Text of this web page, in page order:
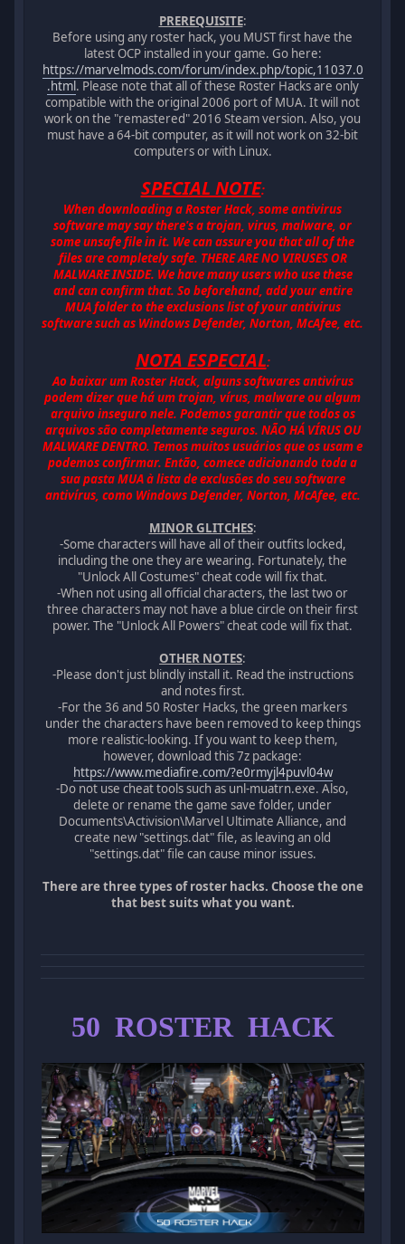
PREREQUISITE:
Before using any roster hack, you MUST first have the
latest OCP installed in your game. Go here:
https://marvelmods.com/forum/index.php/topic,11037.0
.html . Please note that all of these Roster Hacks are only
compatible with the original 2006 port of MUA. It will not
work on the "remastered" 2016 Steam version. Also, you
must have a 64-bit computer, as it will not work on 32-bit
computers or with Linux.
SPECIAL NOTE:
When downloading a Roster Hack, some antivirus
software may say there's a trojan, virus, malware, or
some unsafe file in it. We can assure you that all of the
files are completely safe. THERE ARE NO VIRUSES OR
MALWARE INSIDE. We have many users who use these
and can confirm that. So beforehand, add your entire
MUA folder to the exclusions list of your antivirus
software such as Windows Defender, Norton, McAfee, etc.
NOTA ESPECIAL:
Ao baixar um Roster Hack, alguns softwares antivírus
podem dizer que há um trojan, vírus, malware ou algum
arquivo inseguro nele. Podemos garantir que todos os
arquivos são completamente seguros. NÃO HÁ VÍRUS OU
MALWARE DENTRO. Temos muitos usuários que os usam e
podemos confirmar. Então, comece adicionando toda a
sua pasta MUA à lista de exclusões do seu software
antivírus, como Windows Defender, Norton, McAfee, etc.
MINOR GLITCHES:
-Some characters will have all of their outfits locked,
including the one they are wearing. Fortunately, the
"Unlock All Costumes" cheat code will fix that.
-When not using all official characters, the last two or
three characters may not have a blue circle on their first
power. The "Unlock All Powers" cheat code will fix that.
OTHER NOTES:
-Please don't just blindly install it. Read the instructions
and notes first.
-For the 36 and 50 Roster Hacks, the green markers
under the characters have been removed to keep things
more realistic-looking. If you want to keep them,
however, download this 7z package:
https://www.mediafire.com/?e0rmyjl4puvl04w
-Do not use cheat tools such as unl-muatrn.exe. Also,
delete or rename the game save folder, under
Documents\Activision\Marvel Ultimate Alliance, and
create new "settings.dat" file, as leaving an old
"settings.dat" file can cause minor issues.
There are three types of roster hacks. Choose the one
that best suits what you want.
50 ROSTER HACK